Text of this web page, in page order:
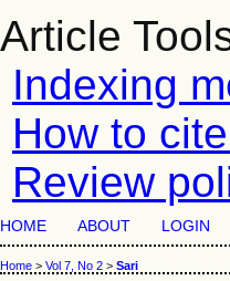
Article
Indexing
How to
Review
HOME ABOUT LOGIN
Home > Vol 7, No 2 > Sari